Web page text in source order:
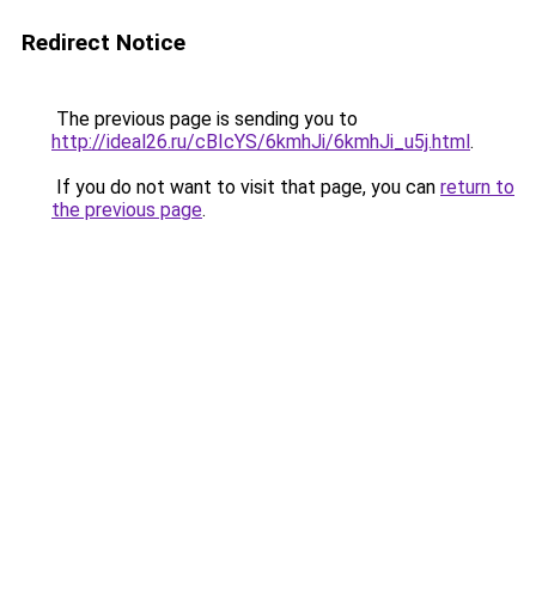
Redirect Notice
The previous page is sending you to
http://ideal26.ru/cBIcYS/6kmhJi/6kmhJi_u5j.html.
If you do not want to visit that page, you can return to
the previous page.